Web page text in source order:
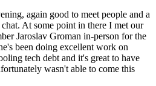
again good to meet people and a
At some point in there I met our
Jaroslav Groman in-person for the
been doing excellent work on
tech debt and it's great to have
wasn't able to come this